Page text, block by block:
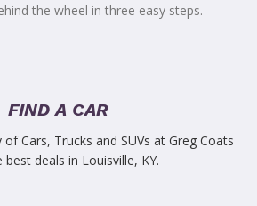
the wheel in three easy steps.
FIND A CAR
Cars, Trucks and SUVs at Greg Coats
best deals in Louisville, KY.